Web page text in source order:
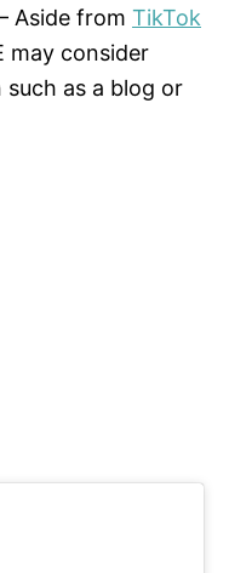
Aside from TikTok
may consider
as a blog or